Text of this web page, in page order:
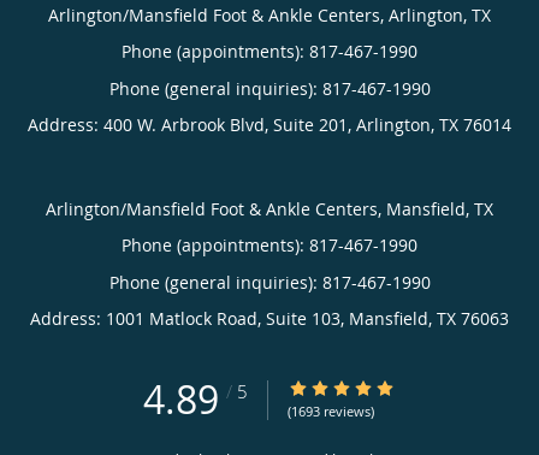
Arlington/Mansfield Foot & Ankle Centers, Arlington, TX
Phone (appointments): 817-467-1990
Phone (general inquiries): 817-467-1990
Address: 400 W. Arbrook Blvd, Suite 201, Arlington, TX 76014
Arlington/Mansfield Foot & Ankle Centers, Mansfield, TX
Phone (appointments): 817-467-1990
Phone (general inquiries): 817-467-1990
Address: 1001 Matlock Road, Suite 103, Mansfield, TX 76063
4.89 / 5 4.89/5 Star Rating
(1693 reviews)